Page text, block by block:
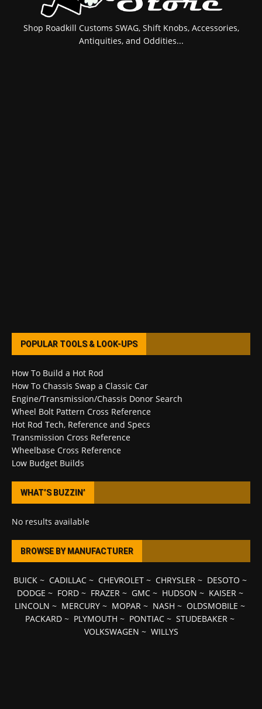
Shop Roadkill Customs SWAG, Shift Knobs, Accessories,
Antiquities, and Oddities...
POPULAR TOOLS & LOOK-UPS
How To Build a Hot Rod
How To Chassis Swap a Classic Car
Engine/Transmission/Chassis Donor Search
Wheel Bolt Pattern Cross Reference
Hot Rod Tech, Reference and Specs
Transmission Cross Reference
Wheelbase Cross Reference
Low Budget Builds
WHAT’S BUZZIN’
No results available
BROWSE BY MANUFACTURER
BUICK~ CADILLAC~ CHEVROLET~ CHRYSLER~ DESOTO ~
DODGE ~ FORD~ FRAZER~ GMC~ HUDSON ~ KAISER~
LINCOLN ~ MERCURY ~ MOPAR ~ NASH ~ OLDSMOBILE ~
PACKARD ~ PLYMOUTH ~ PONTIAC ~ STUDEBAKER ~
VOLKSWAGEN ~ WILLYS